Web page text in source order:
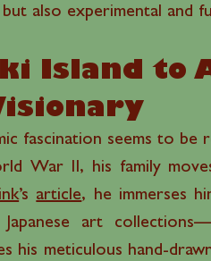
also experimental and
Island to
fascination seems to
War II, his family
’sarticle, he immerses
Japanese art
his meticulous hand-